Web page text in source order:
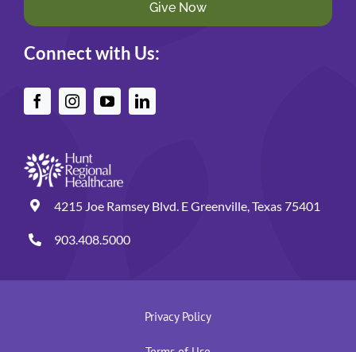
Give Now
Connect with Us:
4215 Joe Ramsey Blvd. E Greenville, Texas 75401
903.408.5000
Privacy Policy